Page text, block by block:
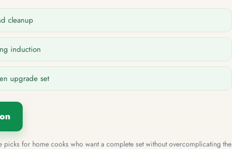
cleanup
induction
upgrade set
for home cooks who want a complete set without overcomplicating the